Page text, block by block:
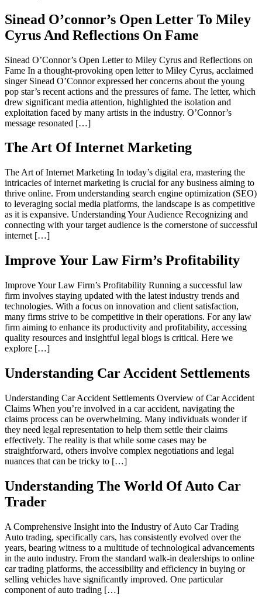
Sinead O’connor’s Open Letter To Miley
Cyrus And Reflections On Fame
Sinead O’Connor’s Open Letter to Miley Cyrus and Reflections on
Fame In a thought-provoking open letter to Miley Cyrus, acclaimed
singer Sinead O’Connor expressed her concerns about the young
pop star’s recent actions and the pressures of fame. The letter, which
drew significant media attention, highlighted the isolation and
exploitation faced by many artists in the industry. O’Connor’s
message resonated […]
The Art Of Internet Marketing
The Art of Internet Marketing In today’s digital era, mastering the
intricacies of internet marketing is crucial for any business aiming to
thrive online. From understanding search engine optimization (SEO)
to leveraging social media platforms, the landscape is as competitive
as it is expansive. Understanding Your Audience Recognizing and
connecting with your target audience is the cornerstone of successful
internet […]
Improve Your Law Firm’s Profitability
Improve Your Law Firm’s Profitability Running a successful law
firm involves staying updated with the latest industry trends and
technologies. With a focus on innovation and client satisfaction,
many firms strive to be competitive in their operations. For any law
firm aiming to enhance its productivity and profitability, accessing
quality resources and insightful legal blogs is critical. Here we
explore […]
Understanding Car Accident Settlements
Understanding Car Accident Settlements Overview of Car Accident
Claims When you’re involved in a car accident, navigating the
claims process can be overwhelming. Many individuals wonder if
they need legal representation to help them settle their claims
effectively. The reality is that while some cases may be
straightforward, others involve complex negotiations and legal
nuances that can be tricky to […]
Understanding The World Of Auto Car
Trader
A Comprehensive Insight into the Industry of Auto Car Trading
Auto trading, specifically cars, has consistently evolved over the
years, bearing witness to a multitude of technological advancements
in the auto industry. From the standard walk-in dealerships to online
car trading platforms, the accessibility and efficiency in buying or
selling vehicles have significantly improved. One particular
component of auto trading […]